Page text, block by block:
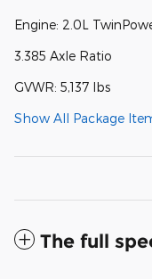
Engine: 2.0L
3.385 Axle Ratio
GVWR: 5,137 lbs
Show All Package
The full